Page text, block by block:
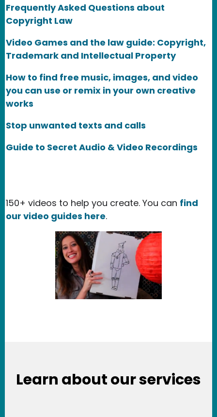
Frequently Asked Questions about
Copyright Law
Video Games and the law guide: Copyright,
Trademark and Intellectual Property
How to find free music, images, and video
you can use or remix in your own creative
works
Stop unwanted texts and calls
Guide to Secret Audio & Video Recordings
150+ videos to help you create. You can find
our video guides here.
Learn about our services